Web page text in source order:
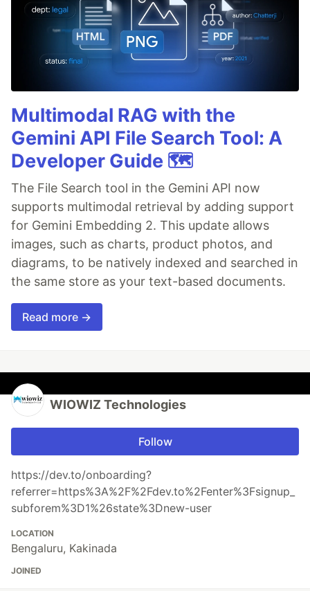
Multimodal RAG with the
Gemini API File Search Tool: A
Developer Guide 🗺️
The File Search tool in the Gemini API now
supports multimodal retrieval by adding support
for Gemini Embedding 2. This update allows
images, such as charts, product photos, and
diagrams, to be natively indexed and searched in
the same store as your text-based documents.
Read more →
WIOWIZ Technologies
Follow
https://dev.to/onboarding?
referrer=https%3A%2F%2Fdev.to%2Fenter%3Fsignup_
subforem%3D1%26state%3Dnew-user
LOCATION
Bengaluru, Kakinada
JOINED